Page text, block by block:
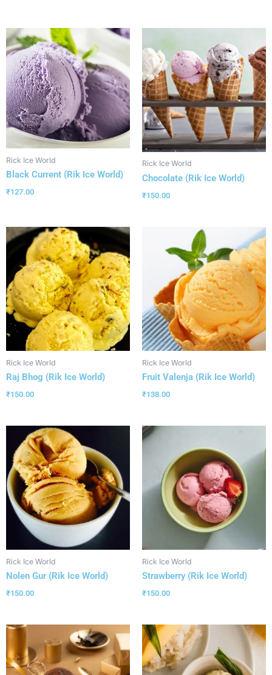
Rick Ice World
Black Current (Rik Ice World)
₹127.00
Rick Ice World
Chocolate (Rik Ice World)
₹150.00
Rick Ice World
Raj Bhog (Rik Ice World)
₹150.00
Rick Ice World
Fruit Valenja (Rik Ice World)
₹138.00
Rick Ice World
Nolen Gur (Rik Ice World)
₹150.00
Rick Ice World
Strawberry (Rik Ice World)
₹150.00